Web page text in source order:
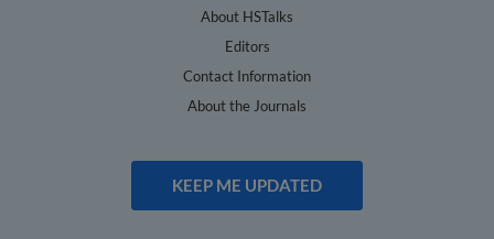
About HSTalks
Editors
Contact Information
About the Journals
KEEP ME UPDATED